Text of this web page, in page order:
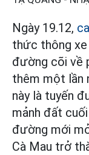
Ngày 19.12,
thức thông
đường cõi về
thêm một lần
này là tuyến
mảnh đất
đường mới
Cà Mau trở